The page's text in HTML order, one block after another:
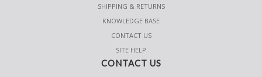
SHIPPING & RETURNS
KNOWLEDGE BASE
CONTACT US
SITE HELP
CONTACT US